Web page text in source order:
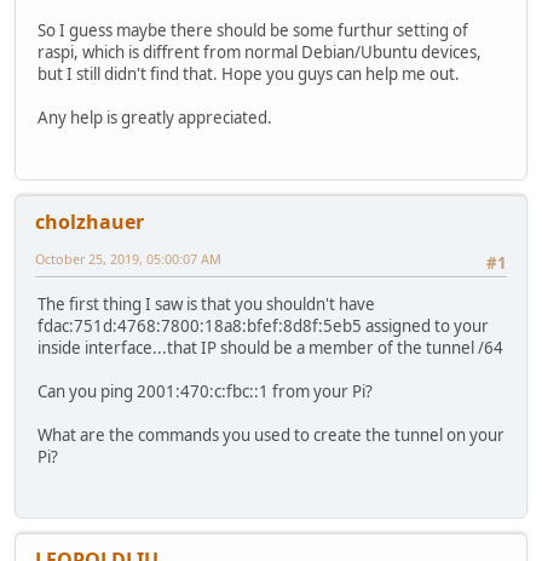
So I guess maybe there should be some furthur setting of
raspi, which is diffrent from normal Debian/Ubuntu devices,
but I still didn't find that. Hope you guys can help me out.
Any help is greatly appreciated.
cholzhauer
#1
October 25, 2019, 05:00:07 AM
The first thing I saw is that you shouldn't have
fdac:751d:4768:7800:18a8:bfef:8d8f:5eb5 assigned to your
inside interface...that IP should be a member of the tunnel /64
Can you ping 2001:470:c:fbc::1 from your Pi?
What are the commands you used to create the tunnel on your
Pi?